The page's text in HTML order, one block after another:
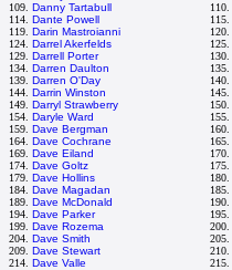
109. Danny Tartabull 110.
114. Dante Powell 115.
119. Darin Mastroianni 120.
124. Darrel Akerfelds 125.
129. Darrell Porter 130.
134. Darren Daulton 135.
139. Darren O'Day 140.
144. Darrin Winston 145.
149. Darryl Strawberry 150.
154. Daryle Ward 155.
159. Dave Bergman 160.
164. Dave Cochrane 165.
169. Dave Eiland 170.
174. Dave Goltz 175.
179. Dave Hollins 180.
184. Dave Magadan 185.
189. Dave McDonald 190.
194. Dave Parker 195.
199. Dave Rozema 200.
204. Dave Smith 205.
209. Dave Stewart 210.
214. Dave Valle 215.